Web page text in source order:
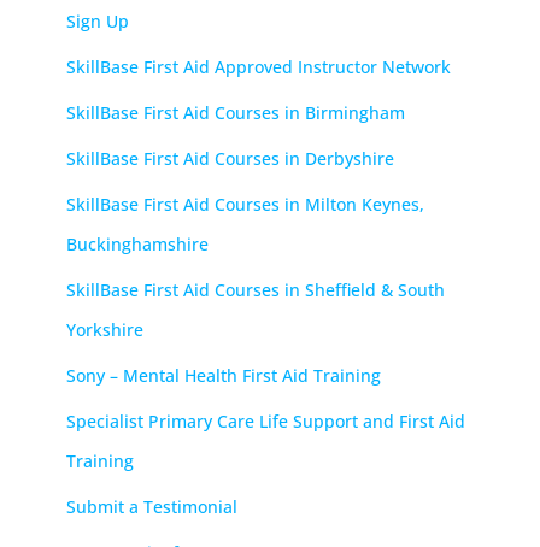
Sign Up
SkillBase First Aid Approved Instructor Network
SkillBase First Aid Courses in Birmingham
SkillBase First Aid Courses in Derbyshire
SkillBase First Aid Courses in Milton Keynes,
Buckinghamshire
SkillBase First Aid Courses in Sheffield & South
Yorkshire
Sony – Mental Health First Aid Training
Specialist Primary Care Life Support and First Aid
Training
Submit a Testimonial